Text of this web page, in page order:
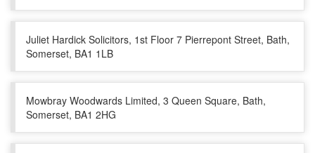
Juliet Hardick Solicitors, 1st Floor 7 Pierrepont Street, Bath,
Somerset, BA1 1LB
Mowbray Woodwards Limited, 3 Queen Square, Bath,
Somerset, BA1 2HG